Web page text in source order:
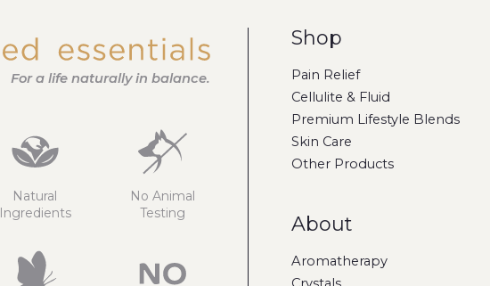
For a life naturally in balance.
Natural
Ingredients
No Animal
Testing
Shop
Pain Relief
Cellulite & Fluid
Premium Lifestyle Blends
Skin Care
Other Products
About
Aromatherapy